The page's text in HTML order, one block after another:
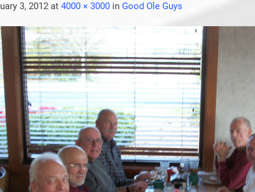
3, 2012 at 4000 × 3000 in Good Ole Guys